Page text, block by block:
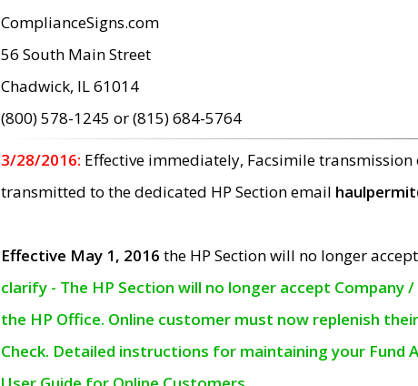
ComplianceSigns.com
56 South Main Street
Chadwick, IL 61014
(800) 578-1245 or (815) 684-5764
3/28/2016: Effective immediately, Facsimile
transmitted to the dedicated HP Section email
Effective May 1, 2016 the HP Section will no longer
clarify - The HP Section will no longer accept Company
the HP Office. Online customer must now replenish
Check. Detailed instructions for maintaining your Fund